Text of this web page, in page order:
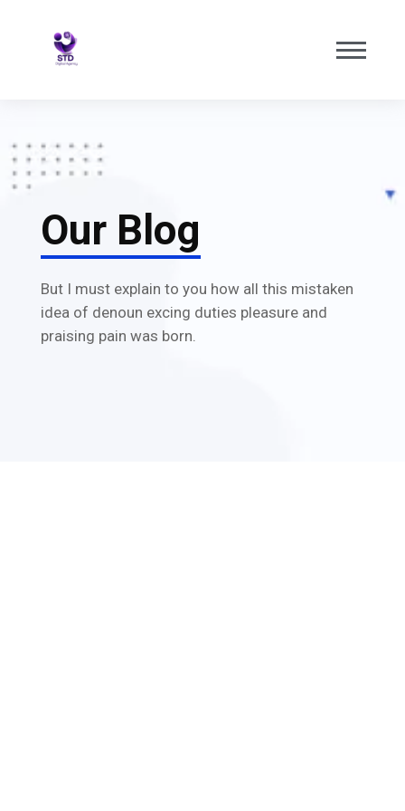
Our Blog
But I must explain to you how all this mistaken
idea of denoun excing duties pleasure and
praising pain was born.